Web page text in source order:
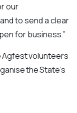
our
to send a clear
for business.”
Agfest volunteers
the State’s